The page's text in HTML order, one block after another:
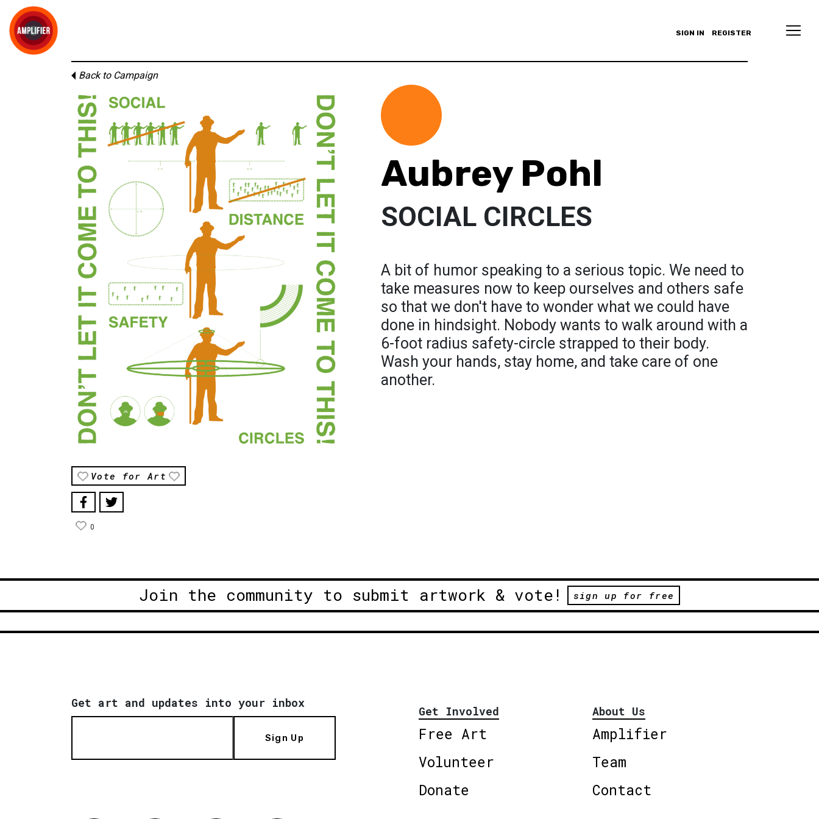
SIGN IN REGISTER
Back to Campaign
Vote for Art
0
Aubrey Pohl
SOCIAL CIRCLES
A bit of humor speaking to a serious topic. We need to
take measures now to keep ourselves and others safe
so that we don't have to wonder what we could have
done in hindsight. Nobody wants to walk around with a
6-foot radius safety-circle strapped to their body.
Wash your hands, stay home, and take care of one
another.
Join the community to submit artwork & vote! sign up for free
Get art and updates into your inbox
Sign Up
Get Involved
Free Art
Volunteer
Donate
About Us
Amplifier
Team
Contact